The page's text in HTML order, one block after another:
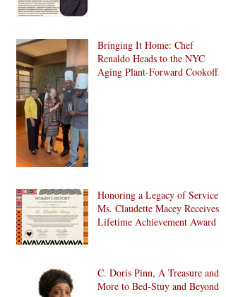
Bringing It Home: Chef
Renaldo Heads to the NYC
Aging Plant-Forward Cookoff!
Honoring a Legacy of Service:
Ms. Claudette Macey Receives
Lifetime Achievement Award
C. Doris Pinn, A Treasure and
More to Bed-Stuy and Beyond